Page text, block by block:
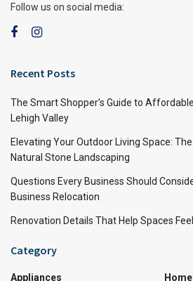
Follow us on social media:
Recent Posts
The Smart Shopper’s Guide to
Lehigh Valley
Elevating Your Outdoor Living Space:
Natural Stone Landscaping
Questions Every Business Should
Business Relocation
Renovation Details That Help Spaces
Category
Appliances